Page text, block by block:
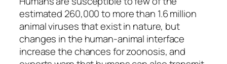
estimated 260,000 to more than 1.6 million
animal viruses that exist in nature, but
changes in the human-animal interface
increase the chances for zoonosis, and